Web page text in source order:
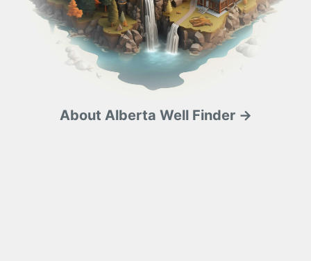
About Alberta Well Finder →